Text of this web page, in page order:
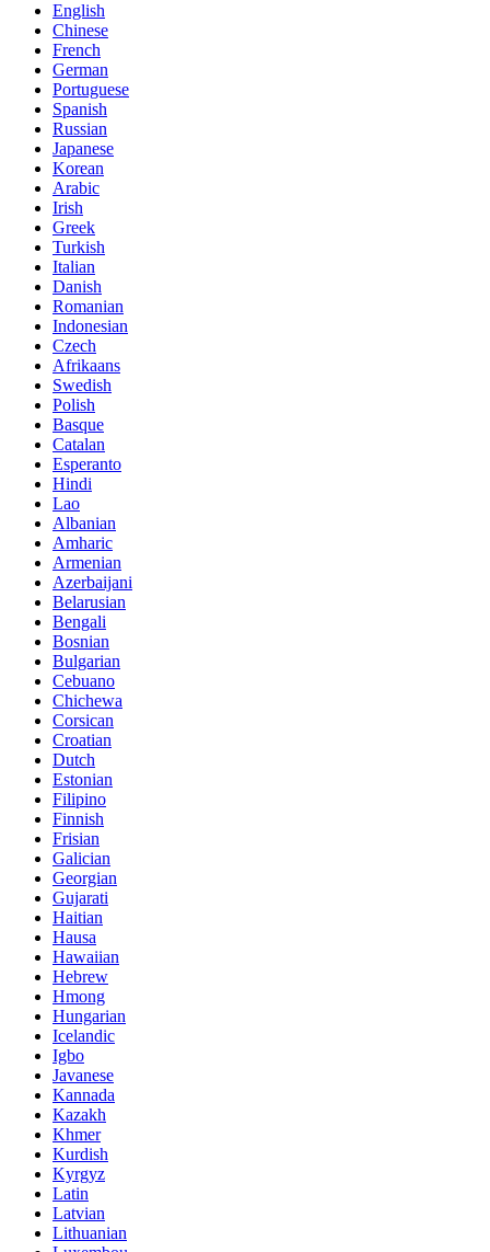
English
Chinese
French
German
Portuguese
Spanish
Russian
Japanese
Korean
Arabic
Irish
Greek
Turkish
Italian
Danish
Romanian
Indonesian
Czech
Afrikaans
Swedish
Polish
Basque
Catalan
Esperanto
Hindi
Lao
Albanian
Amharic
Armenian
Azerbaijani
Belarusian
Bengali
Bosnian
Bulgarian
Cebuano
Chichewa
Corsican
Croatian
Dutch
Estonian
Filipino
Finnish
Frisian
Galician
Georgian
Gujarati
Haitian
Hausa
Hawaiian
Hebrew
Hmong
Hungarian
Icelandic
Igbo
Javanese
Kannada
Kazakh
Khmer
Kurdish
Kyrgyz
Latin
Latvian
Lithuanian